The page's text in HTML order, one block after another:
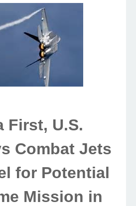
First, U.S.
Combat Jets
for Potential
Mission in